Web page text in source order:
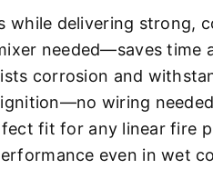
while delivering strong,
needed—saves time
corrosion and
ignition—no wiring
fit for any linear fire
even in wet